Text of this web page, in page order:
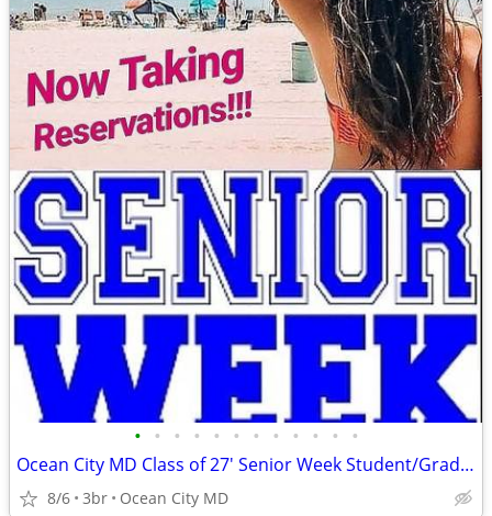
• • • • • • • • • • • •
Ocean City MD Class of 27' Senior Week Student/Grad BEACH RENTALS!!!
8/6 3br Ocean City MD